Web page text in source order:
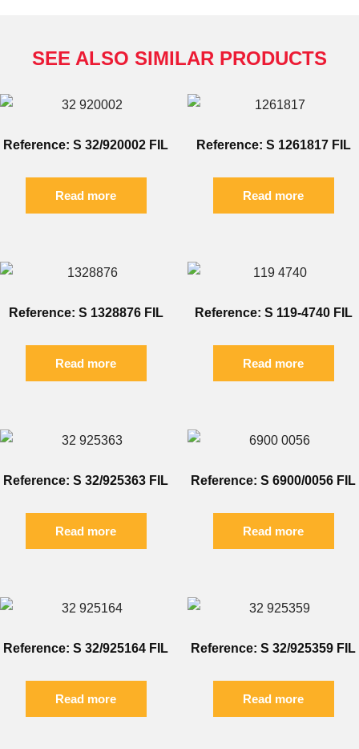
SEE ALSO SIMILAR PRODUCTS
Reference: S 32/920002 FIL
Read more
Reference: S 1261817 FIL
Read more
Reference: S 1328876 FIL
Read more
Reference: S 119-4740 FIL
Read more
Reference: S 32/925363 FIL
Read more
Reference: S 6900/0056 FIL
Read more
Reference: S 32/925164 FIL
Read more
Reference: S 32/925359 FIL
Read more